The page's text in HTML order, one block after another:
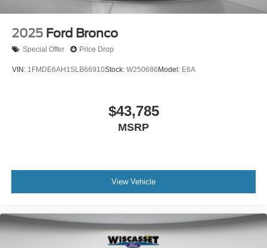
2025 Ford Bronco
Special Offer Price Drop
VIN: 1FMDE6AH1SLB66910Stock: W250686 Model: E6A
$43,785
MSRP
View Vehicle